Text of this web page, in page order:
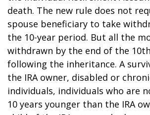
death. The new rule does not
spouse beneficiary to take
the 10-year period. But all the
withdrawn by the end of the
following the inheritance. A
the IRA owner, disabled or
individuals, individuals who are
10 years younger than the IRA